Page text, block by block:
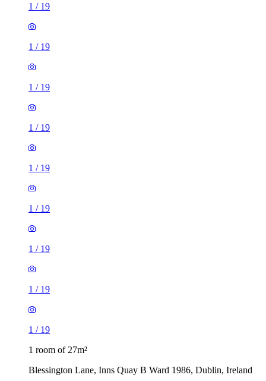
1 / 19
1 / 19
1 / 19
1 / 19
1 / 19
1 / 19
1 / 19
1 / 19
1 / 19
1 room of 27m²
Blessington Lane, Inns Quay B Ward 1986, Dublin, Ireland